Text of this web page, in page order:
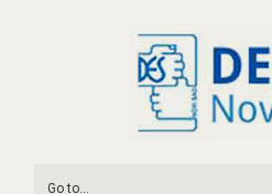
Go to...